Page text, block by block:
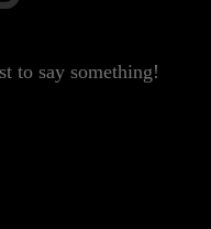
to say something!